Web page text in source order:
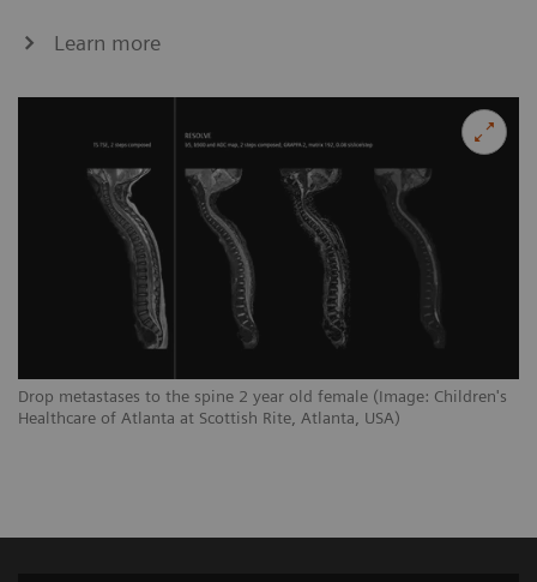
Drop metastases to the spine 2 year old female (Image: Children's
Healthcare of Atlanta at Scottish Rite, Atlanta, USA)
Learn more